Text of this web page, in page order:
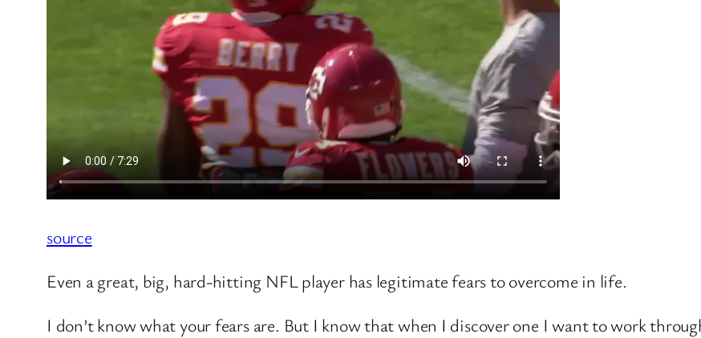
source
Even a great, big, hard-hitting NFL player has legitimate fears to overcome in life.
I don’t know what your fears are. But I know that when I discover one I want to work